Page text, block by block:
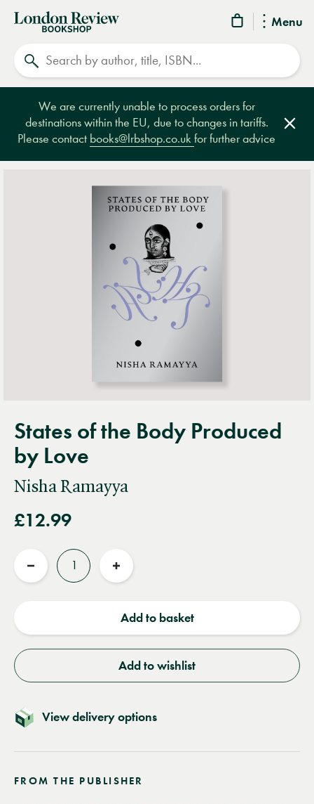
Menu
London
Review
Bookshop
We are currently unable to process orders for
destinations within the EU, due to changes in tariffs.
Please contact books@lrbshop.co.ukfor further advice
States of the Body Produced
by Love
Nisha Ramayya
£12.99
Reduce
Increase
Add to basket
Add to wishlist
View delivery options
FROM THE PUBLISHER